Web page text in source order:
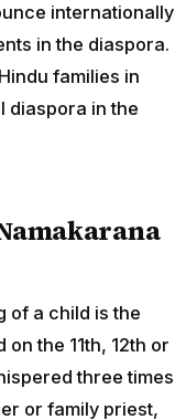
internationally
in the diaspora.
families in
diaspora in the
of a child is the
the 11th, 12th or
three times
or family priest,